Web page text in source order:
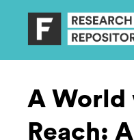
A
Reach: A